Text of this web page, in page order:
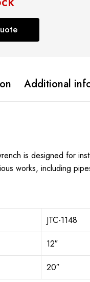
Additional
is designed for
works, including
JTC-1148
12″
20″